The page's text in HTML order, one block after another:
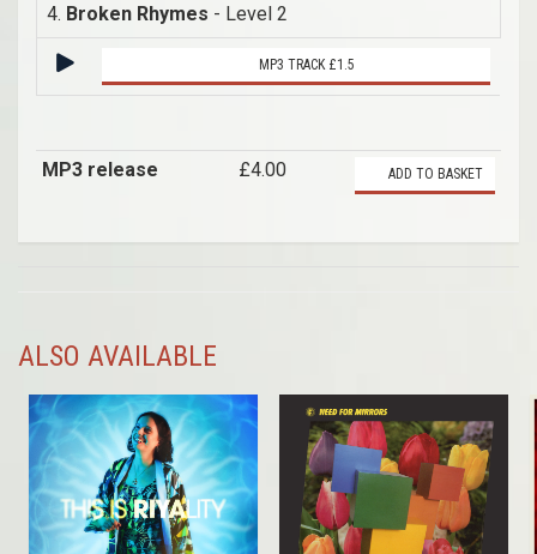
4. Broken Rhymes - Level 2
MP3 TRACK £1.5
MP3 release £4.00 ADD TO BASKET
ALSO AVAILABLE